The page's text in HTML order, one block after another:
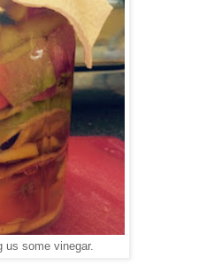
us some vinegar.